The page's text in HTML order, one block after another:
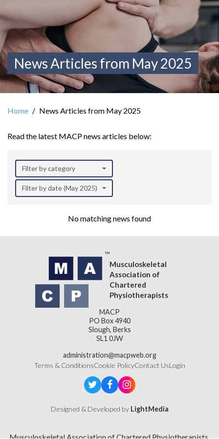
News Articles from May 2025
Home News Articles from May 2025
Read the latest MACP news articles below:
Filter by category
Filter by date (May 2025)
No matching news found
Musculoskeletal
Association of
Chartered
Physiotherapists
MACP
PO Box 4940
Slough, Berks
SL1 0JW
administration@macpweb.org
Terms & ConditionsCookie PolicyContact UsLogin
Designed & Developed by LightMedia
Musculoskeletal Association of Chartered Physiotherapists,